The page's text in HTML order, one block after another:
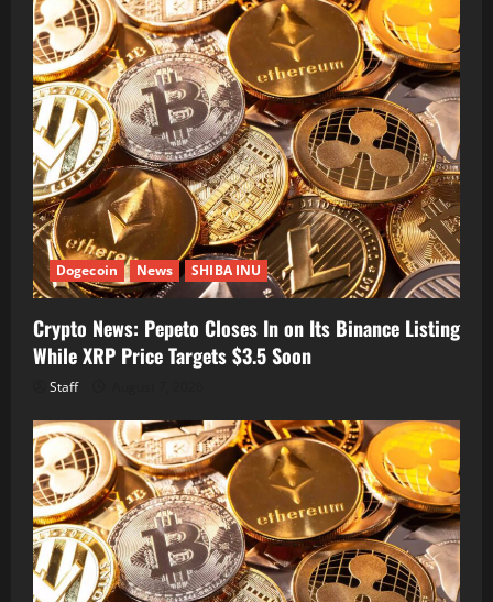
Dogecoin News SHIBA INU
Crypto News: Pepeto Closes In on Its Binance Listing
While XRP Price Targets $3.5 Soon
Staff